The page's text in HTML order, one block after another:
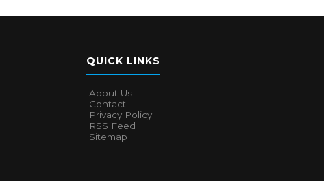
QUICK LINKS
About Us
Contact
Privacy Policy
RSS Feed
Sitemap